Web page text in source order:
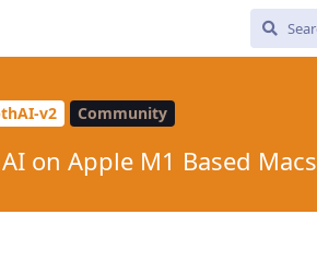
v2 Community
on Apple M1 Based Macs